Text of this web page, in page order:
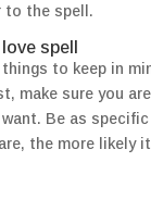
to the spell.
spell
to keep in
make sure you
Be as
the more likely